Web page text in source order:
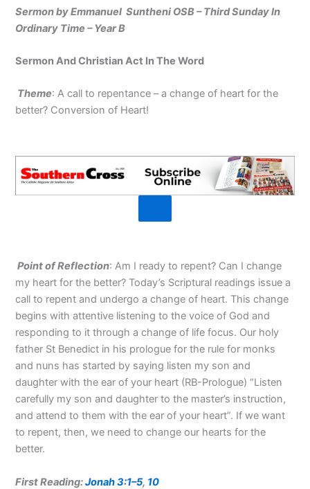
Sermon by Emmanuel Suntheni OSB – Third Sunday In
Ordinary Time – Year B
Sermon And Christian Act In The Word
Theme: A call to repentance – a change of heart for the
better? Conversion of Heart!
Point of Reflection: Am I ready to repent? Can I change
my heart for the better? Today’s Scriptural readings issue a
call to repent and undergo a change of heart. This change
begins with attentive listening to the voice of God and
responding to it through a change of life focus. Our holy
father St Benedict in his prologue for the rule for monks
and nuns has started by saying listen my son and
daughter with the ear of your heart (RB-Prologue) “Listen
carefully my son and daughter to the master’s instruction,
and attend to them with the ear of your heart”. If we want
to repent, then, we need to change our hearts for the
better.
First Reading:Jonah 3:1–5, 10